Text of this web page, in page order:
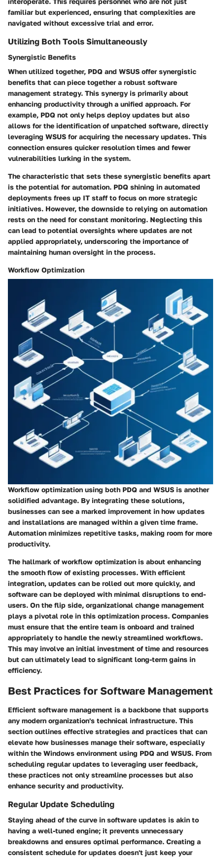
familiar but experienced, ensuring that complexities are
navigated without excessive trial and error.
Utilizing Both Tools Simultaneously
Synergistic Benefits
When utilized together, PDQ and WSUS offer synergistic
benefits that can piece together a robust software
management strategy. This synergy is primarily about
enhancing productivity through a unified approach. For
example, PDQ not only helps deploy updates but also
allows for the identification of unpatched software, directly
leveraging WSUS for acquiring the necessary updates. This
connection ensures quicker resolution times and fewer
vulnerabilities lurking in the system.
The characteristic that sets these synergistic benefits apart
is the potential for automation. PDQ shining in automated
deployments frees up IT staff to focus on more strategic
initiatives. However, the downside to relying on automation
rests on the need for constant monitoring. Neglecting this
can lead to potential oversights where updates are not
applied appropriately, underscoring the importance of
maintaining human oversight in the process.
Workflow Optimization
Workflow optimization using both PDQ and WSUS is another
solidified advantage. By integrating these solutions,
businesses can see a marked improvement in how updates
and installations are managed within a given time frame.
Automation minimizes repetitive tasks, making room for more
productivity.
The hallmark of workflow optimization is about enhancing
the smooth flow of existing processes. With efficient
integration, updates can be rolled out more quickly, and
software can be deployed with minimal disruptions to end-
users. On the flip side, organizational change management
plays a pivotal role in this optimization process. Companies
must ensure that the entire team is onboard and trained
appropriately to handle the newly streamlined workflows.
This may involve an initial investment of time and resources
but can ultimately lead to significant long-term gains in
efficiency.
Best Practices for Software Management
Efficient software management is a backbone that supports
any modern organization's technical infrastructure. This
section outlines effective strategies and practices that can
elevate how businesses manage their software, especially
within the Windows environment using PDQ and WSUS. From
scheduling regular updates to leveraging user feedback,
these practices not only streamline processes but also
enhance security and productivity.
Regular Update Scheduling
Staying ahead of the curve in software updates is akin to
having a well-tuned engine; it prevents unnecessary
breakdowns and ensures optimal performance. Creating a
consistent schedule for updates doesn't just keep your